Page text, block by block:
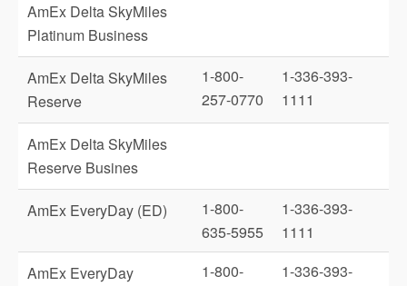
AmEx Delta SkyMiles
Platinum Business
AmEx Delta SkyMiles
Reserve
1-800-
257-0770
1-336-393-
1111
AmEx Delta SkyMiles
Reserve Busines
AmEx EveryDay (ED)
1-800-
635-5955
1-336-393-
1111
AmEx EveryDay
1-800-
1-336-393-